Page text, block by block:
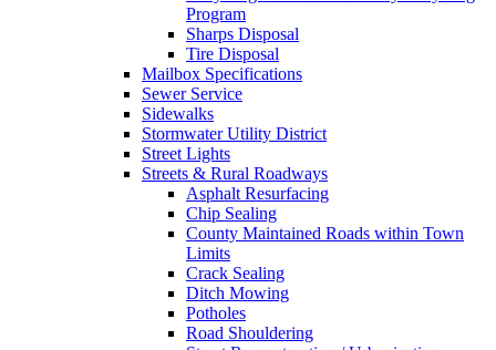
Program
Sharps Disposal
Tire Disposal
Mailbox Specifications
Sewer Service
Sidewalks
Stormwater Utility District
Street Lights
Streets & Rural Roadways
Asphalt Resurfacing
Chip Sealing
County Maintained Roads within Town
Limits
Crack Sealing
Ditch Mowing
Potholes
Road Shouldering